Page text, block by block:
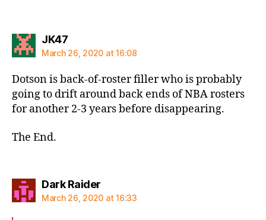
JK47says:
March 26, 2020 at 16:08
Dotson is back-of-roster filler who is probably
going to drift around back ends of NBA rosters
for another 2-3 years before disappearing.
The End.
Dark Raidersays:
March 26, 2020 at 16:33